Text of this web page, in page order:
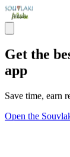
Get the
app
Save time, earn
Open the